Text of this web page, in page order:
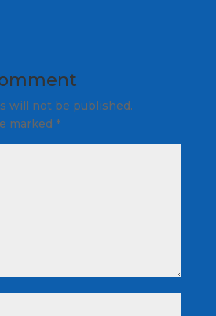
will not be published.
marked *